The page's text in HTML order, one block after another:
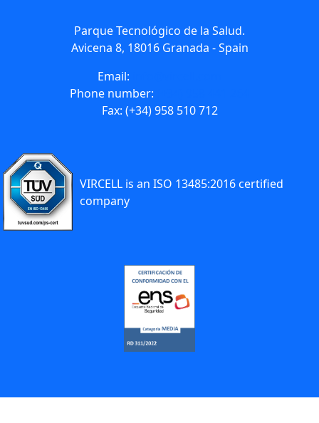
Parque Tecnológico de la Salud.
Avicena 8, 18016 Granada - Spain
Email:
Phone number:
Fax: (+34) 958 510 712
VIRCELL is an ISO 13485:2016 certified
company